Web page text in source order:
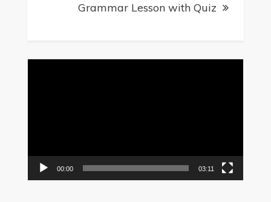
Grammar Lesson with Quiz
00:00 03:11